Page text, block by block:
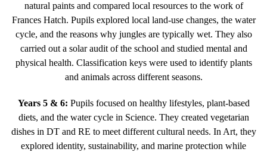
natural paints and compared local resources to the work of
Frances Hatch. Pupils explored local land-use changes, the water
cycle, and the reasons why jungles are typically wet. They also
carried out a solar audit of the school and studied mental and
physical health. Classification keys were used to identify plants
and animals across different seasons.
Years 5 & 6: Pupils focused on healthy lifestyles, plant-based
diets, and the water cycle in Science. They created vegetarian
dishes in DT and RE to meet different cultural needs. In Art, they
explored identity, sustainability, and marine protection while